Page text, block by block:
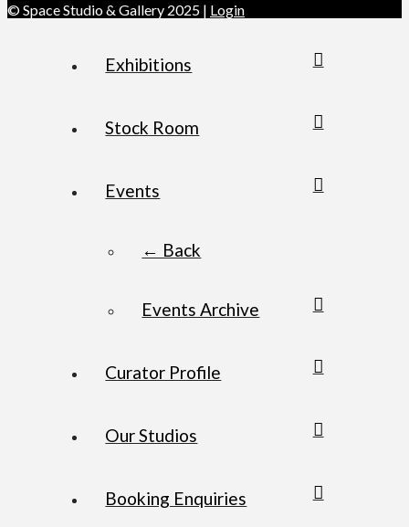
© Space Studio & Gallery 2025 | Login
Exhibitions
Stock Room
Events
← Back
Events Archive
Curator Profile
Our Studios
Booking Enquiries